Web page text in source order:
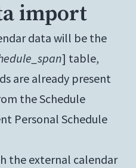
import
data will be the
] table,
are already present
the Schedule
Personal Schedule
the external calendar